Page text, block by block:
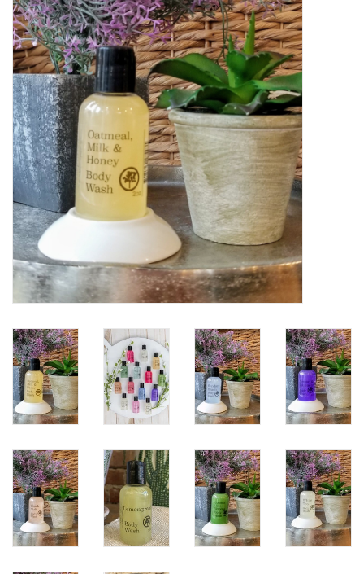
Women's Apparel
Children's Gifts & Clothing
Jewelry
Gift cards
Brands